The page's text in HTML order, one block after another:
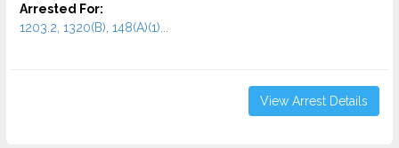
Arrested For:
1203.2, 1320(B), 148(A)(1)...
View Arrest Details